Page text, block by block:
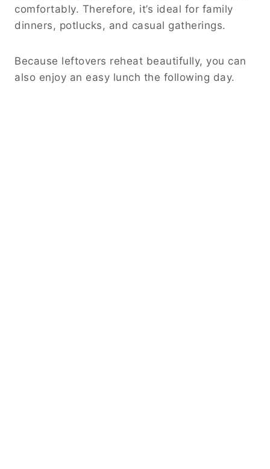
comfortably. Therefore, it’s ideal for family
dinners, potlucks, and casual gatherings.
Because leftovers reheat beautifully, you can
also enjoy an easy lunch the following day.